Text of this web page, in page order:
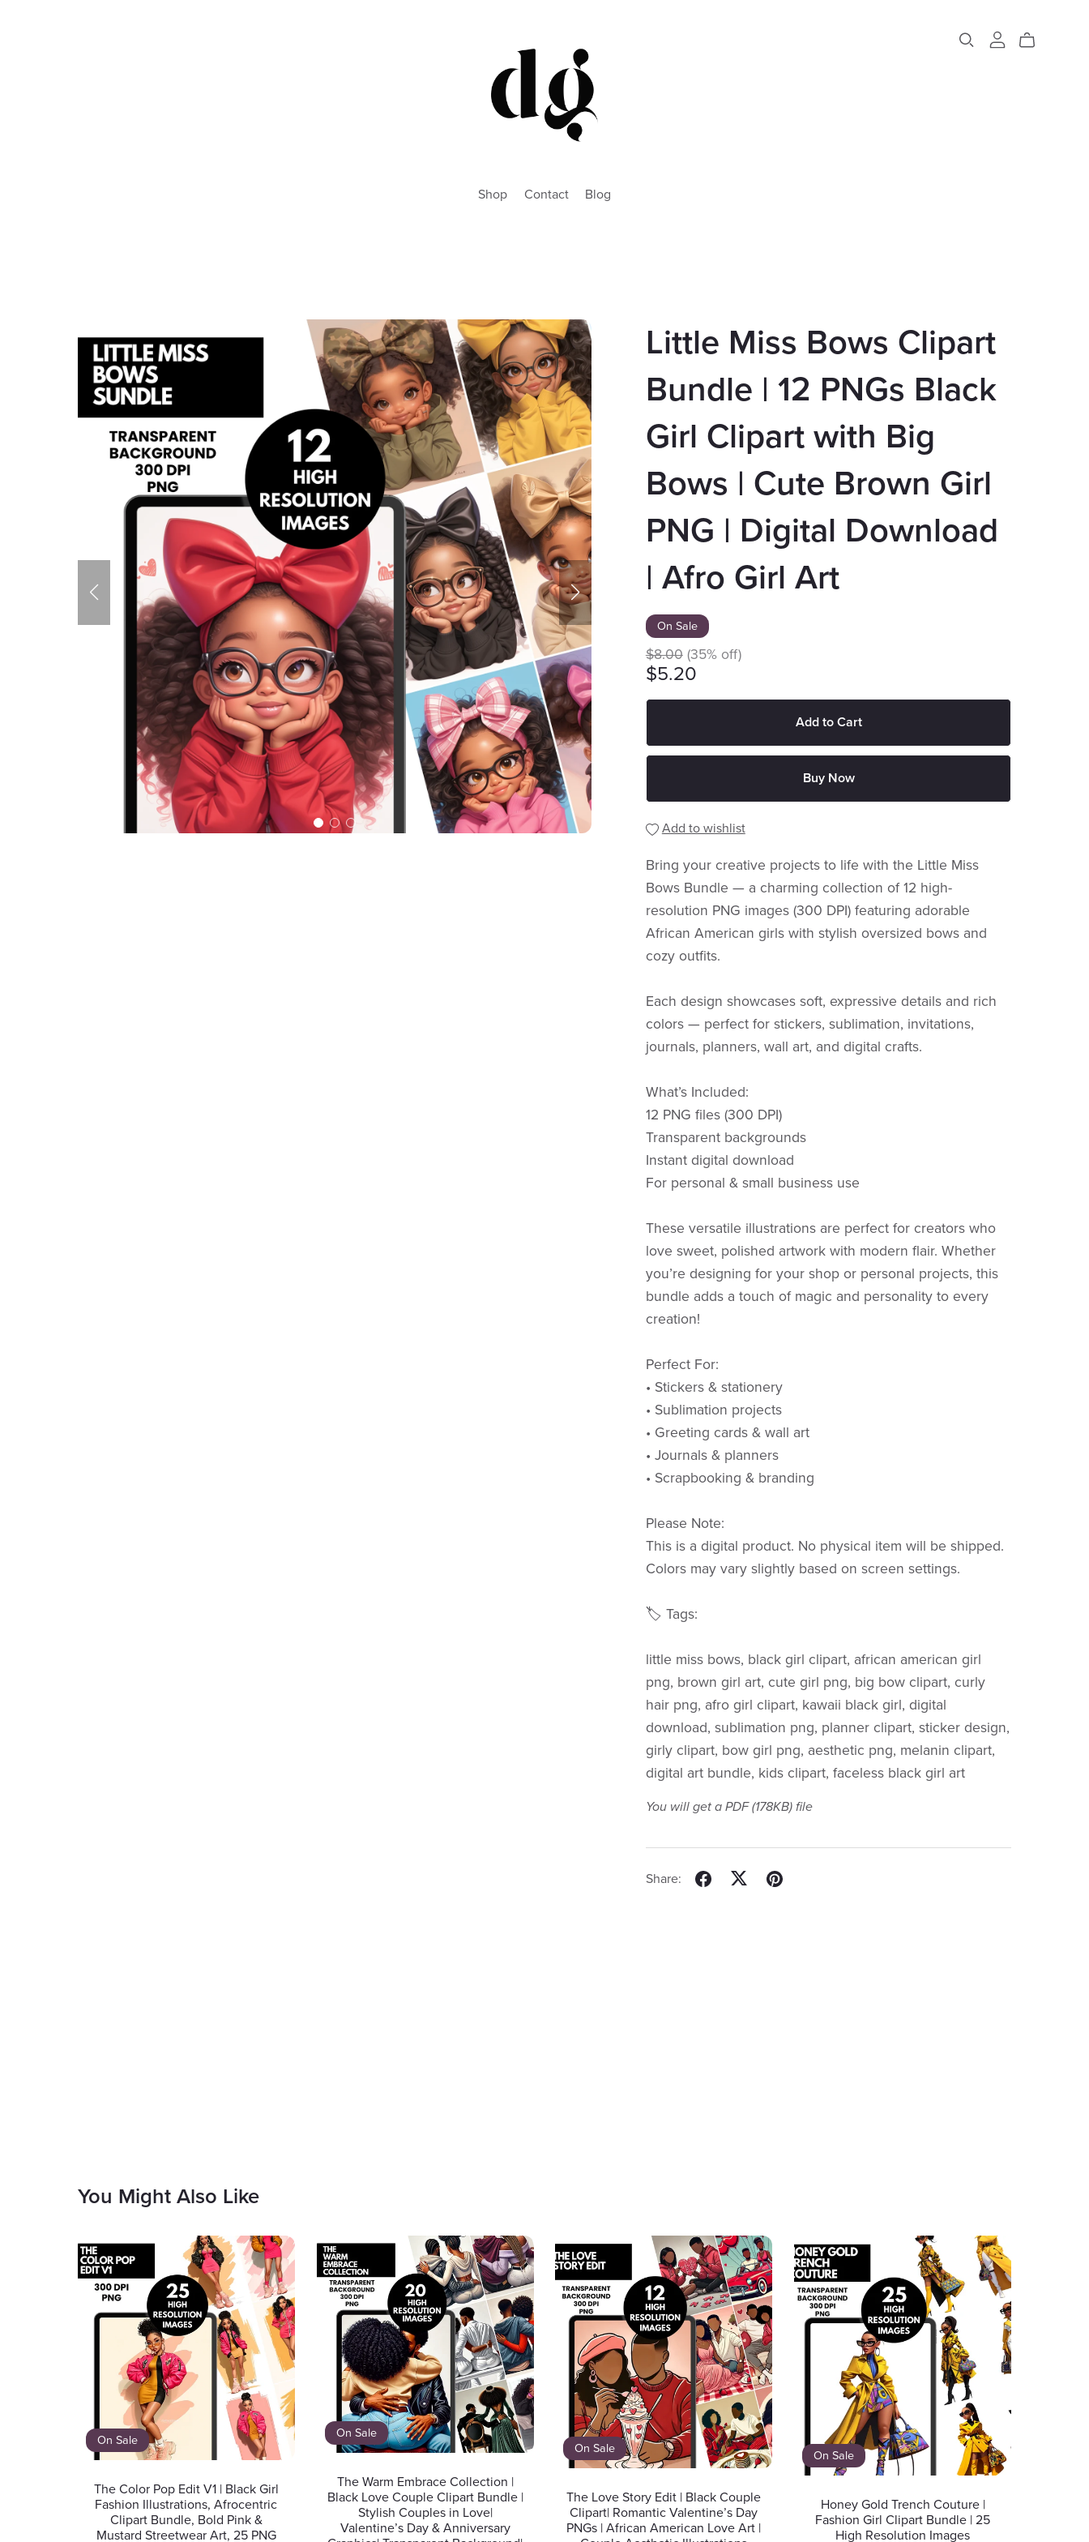
Shop Contact Blog
Little Miss Bows Clipart
Bundle | 12 PNGs Black
Girl Clipart with Big
Bows | Cute Brown Girl
PNG | Digital Download
| Afro Girl Art
On Sale
$8.00 (35% off)
$5.20
Add to Cart
Buy Now
Add to wishlist
Bring your creative projects to life with the Little Miss
Bows Bundle — a charming collection of 12 high-
resolution PNG images (300 DPI) featuring adorable
African American girls with stylish oversized bows and
cozy outfits.
Each design showcases soft, expressive details and rich
colors — perfect for stickers, sublimation, invitations,
journals, planners, wall art, and digital crafts.
What’s Included:
12 PNG files (300 DPI)
Transparent backgrounds
Instant digital download
For personal & small business use
These versatile illustrations are perfect for creators who
love sweet, polished artwork with modern flair. Whether
you’re designing for your shop or personal projects, this
bundle adds a touch of magic and personality to every
creation!
Perfect For:
• Stickers & stationery
• Sublimation projects
• Greeting cards & wall art
• Journals & planners
• Scrapbooking & branding
Please Note:
This is a digital product. No physical item will be shipped.
Colors may vary slightly based on screen settings.
🏷️ Tags:
little miss bows, black girl clipart, african american girl
png, brown girl art, cute girl png, big bow clipart, curly
hair png, afro girl clipart, kawaii black girl, digital
download, sublimation png, planner clipart, sticker design,
girly clipart, bow girl png, aesthetic png, melanin clipart,
digital art bundle, kids clipart, faceless black girl art
You will get a PDF(178KB)file
Share:
You Might Also Like
On Sale
The Color Pop Edit V1 | Black Girl
Fashion Illustrations, Afrocentric
Clipart Bundle, Bold Pink &
Mustard Streetwear Art, 25 PNG
On Sale
The Warm Embrace Collection |
Black Love Couple Clipart Bundle |
Stylish Couples in Love|
Valentine’s Day & Anniversary
On Sale
The Love Story Edit | Black Couple
Clipart| Romantic Valentine’s Day
PNGs | African American Love Art |
On Sale
Honey Gold Trench Couture |
Fashion Girl Clipart Bundle | 25
High Resolution Images